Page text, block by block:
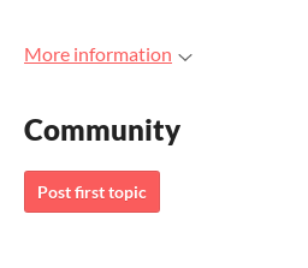
More information
Community
Post first topic